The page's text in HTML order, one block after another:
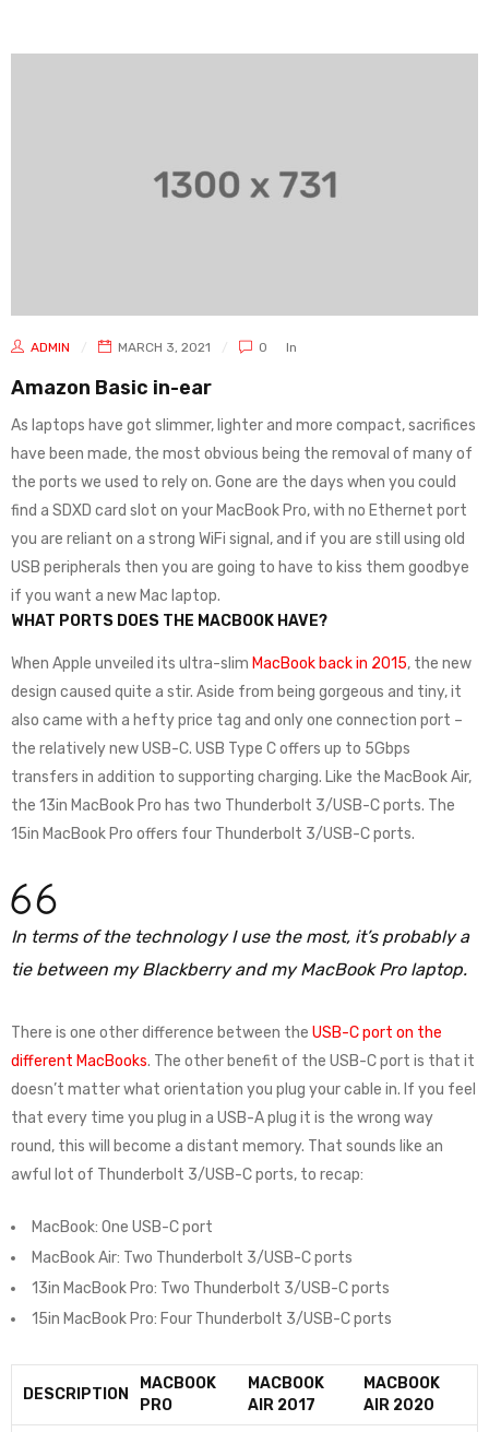
ADMIN MARCH 3, 2021 0 In
Amazon Basic in-ear
As laptops have got slimmer, lighter and more compact, sacrifices
have been made, the most obvious being the removal of many of
the ports we used to rely on. Gone are the days when you could
find a SDXD card slot on your MacBook Pro, with no Ethernet port
you are reliant on a strong WiFi signal, and if you are still using old
USB peripherals then you are going to have to kiss them goodbye
if you want a new Mac laptop.
WHAT PORTS DOES THE MACBOOK HAVE?
When Apple unveiled its ultra-slim MacBook back in 2015, the new
design caused quite a stir. Aside from being gorgeous and tiny, it
also came with a hefty price tag and only one connection port –
the relatively new USB-C. USB Type C offers up to 5Gbps
transfers in addition to supporting charging. Like the MacBook Air,
the 13in MacBook Pro has two Thunderbolt 3/USB-C ports. The
15in MacBook Pro offers four Thunderbolt 3/USB-C ports.
In terms of the technology I use the most, it’s probably a
tie between my Blackberry and my MacBook Pro laptop.
There is one other difference between the USB-C port on the
different MacBooks. The other benefit of the USB-C port is that it
doesn’t matter what orientation you plug your cable in. If you feel
that every time you plug in a USB-A plug it is the wrong way
round, this will become a distant memory. That sounds like an
awful lot of Thunderbolt 3/USB-C ports, to recap:
MacBook: One USB-C port
MacBook Air: Two Thunderbolt 3/USB-C ports
13in MacBook Pro: Two Thunderbolt 3/USB-C ports
15in MacBook Pro: Four Thunderbolt 3/USB-C ports
DESCRIPTION
MACBOOK
PRO
MACBOOK
AIR 2017
MACBOOK
AIR 2020